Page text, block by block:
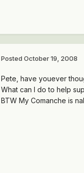
Posted October 19, 2008
Pete, have youever
What can I do to help
BTW My Comanche is